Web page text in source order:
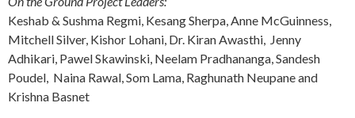
Keshab & Sushma Regmi, Kesang Sherpa, Anne McGuinness,
Mitchell Silver, Kishor Lohani, Dr. Kiran Awasthi, Jenny
Adhikari, Pawel Skawinski, Neelam Pradhananga, Sandesh
Poudel, Naina Rawal, Som Lama, Raghunath Neupane and
Krishna Basnet